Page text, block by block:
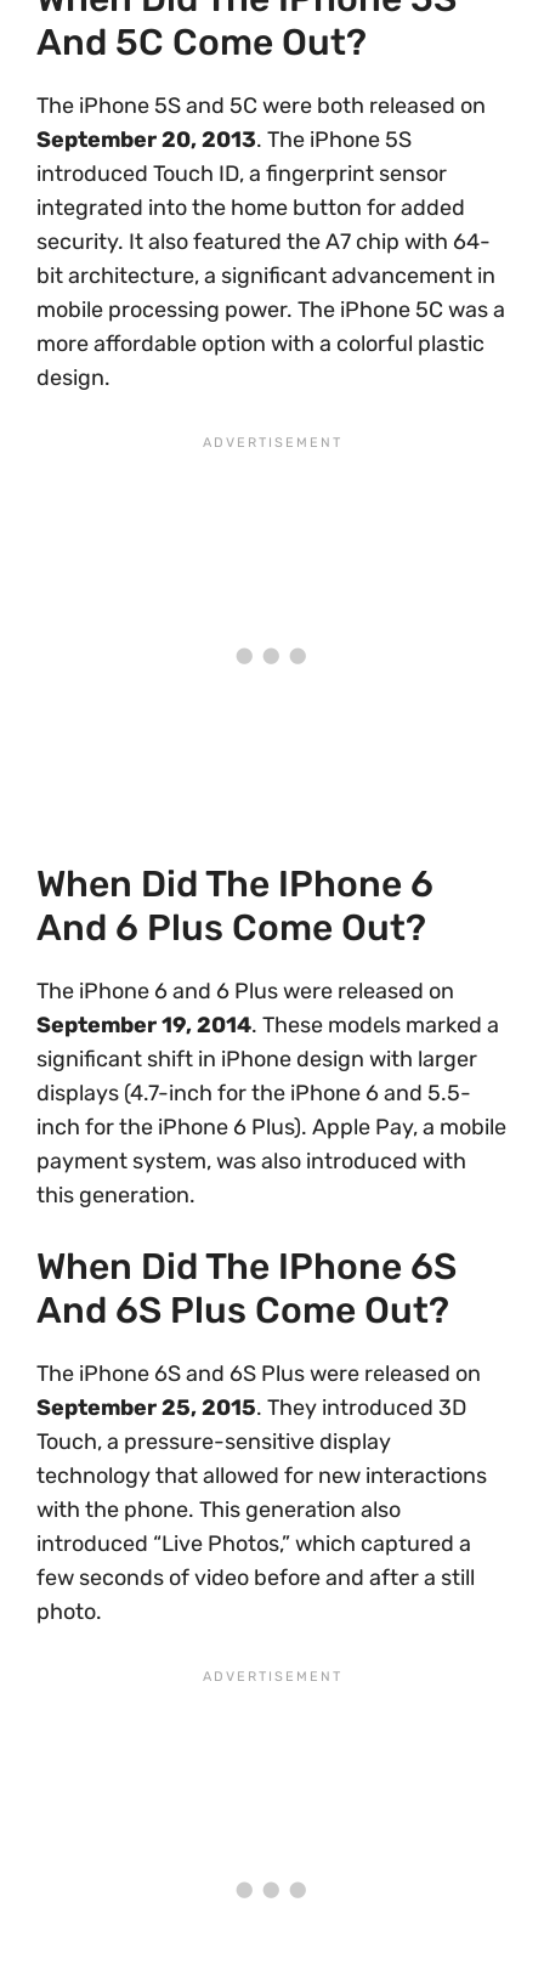
And 5C Come Out?
The iPhone 5S and 5C were both released on
September 20, 2013. The iPhone 5S
introduced Touch ID, a fingerprint sensor
integrated into the home button for added
security. It also featured the A7 chip with 64-
bit architecture, a significant advancement in
mobile processing power. The iPhone 5C was a
more affordable option with a colorful plastic
design.
When Did The IPhone 6
And 6 Plus Come Out?
The iPhone 6 and 6 Plus were released on
September 19, 2014. These models marked a
significant shift in iPhone design with larger
displays (4.7-inch for the iPhone 6 and 5.5-
inch for the iPhone 6 Plus). Apple Pay, a mobile
payment system, was also introduced with
this generation.
When Did The IPhone 6S
And 6S Plus Come Out?
The iPhone 6S and 6S Plus were released on
September 25, 2015. They introduced 3D
Touch, a pressure-sensitive display
technology that allowed for new interactions
with the phone. This generation also
introduced “Live Photos,” which captured a
few seconds of video before and after a still
photo.